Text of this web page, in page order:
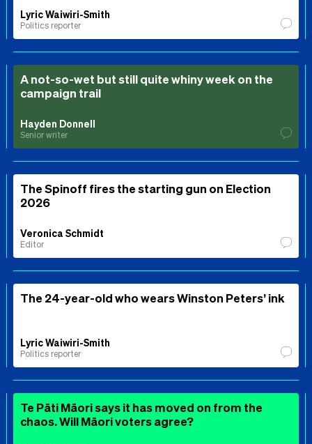
Lyric Waiwiri-Smith
Politics reporter
A not-so-wet but still quite whiny week on the
campaign trail
Hayden Donnell
Senior writer
The Spinoff fires the starting gun on Election
2026
Veronica Schmidt
Editor
The 24-year-old who wears Winston Peters’ ink
Lyric Waiwiri-Smith
Politics reporter
Te Pāti Māori says it has moved on from the
chaos. Will Māori voters agree?